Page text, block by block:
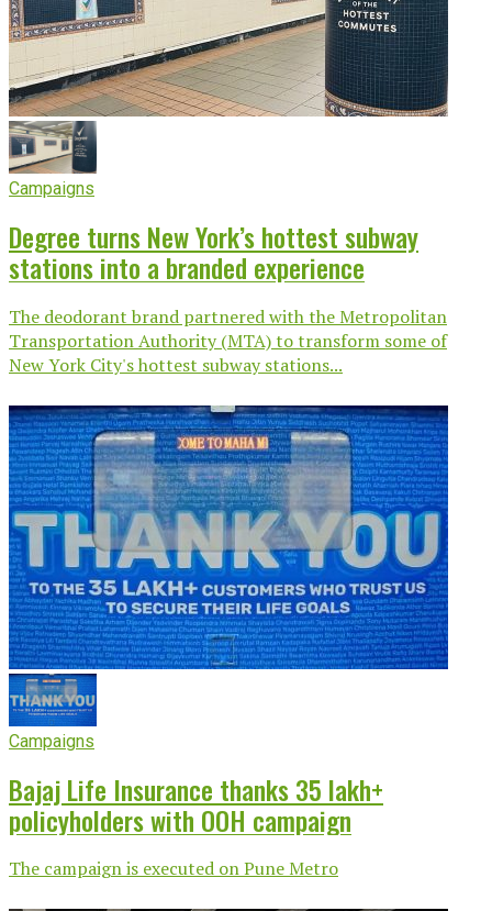
Campaigns
Degree turns New York’s hottest subway
stations into a branded experience
The deodorant brand partnered with the Metropolitan
Transportation Authority (MTA) to transform some of
New York City's hottest subway stations...
Campaigns
Bajaj Life Insurance thanks 35 lakh+
policyholders with OOH campaign
The campaign is executed on Pune Metro